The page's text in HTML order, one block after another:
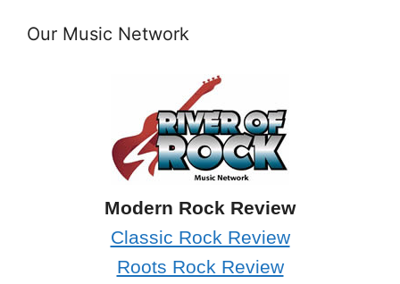
Our Music Network
Modern Rock Review
Classic Rock Review
Roots Rock Review